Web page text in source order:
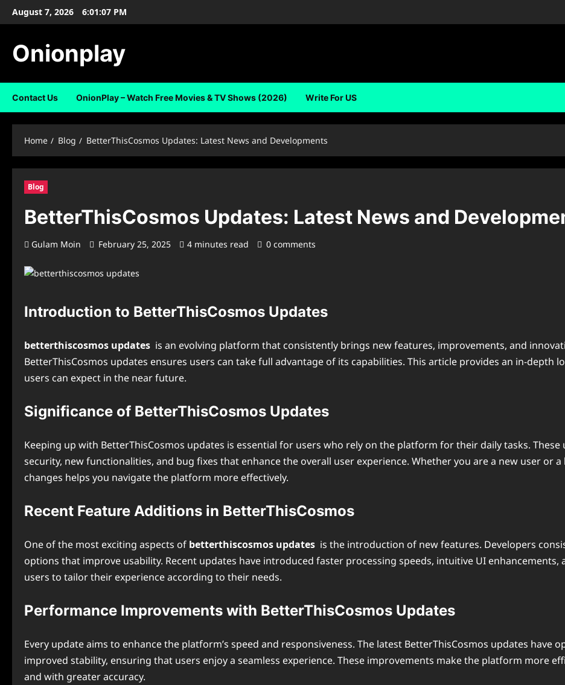
SkipAugust 7, 2026 6:01:08 PM
Onionplay
Contact Us OnionPlay – Watch Free Movies & TV Shows (2026) Write For US
Home Blog BetterThisCosmos Updates: Latest News and Developments
Blog
BetterThisCosmos Updates: Latest News and
Gulam Moin February 25, 2025 4 minutes read 0 comments
Introduction to BetterThisCosmos Updates
betterthiscosmos updates is an evolving platform that consistently brings new features, improvements, and
BetterThisCosmos updates ensures users can take full advantage of its capabilities. This article provides an in-depth
users can expect in the near future.
Significance of BetterThisCosmos Updates
Keeping up with BetterThisCosmos updates is essential for users who rely on the platform for their daily tasks.
security, new functionalities, and bug fixes that enhance the overall user experience. Whether you are a new user or
changes helps you navigate the platform more effectively.
Recent Feature Additions in BetterThisCosmos
One of the most exciting aspects of betterthiscosmos updates is the introduction of new features. Developers
options that improve usability. Recent updates have introduced faster processing speeds, intuitive UI
users to tailor their experience according to their needs.
Performance Improvements with BetterThisCosmos Updates
Every update aims to enhance the platform’s speed and responsiveness. The latest BetterThisCosmos updates have
improved stability, ensuring that users enjoy a seamless experience. These improvements make the platform more
and with greater accuracy.